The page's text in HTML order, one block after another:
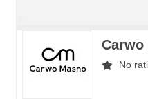
Carwo
No